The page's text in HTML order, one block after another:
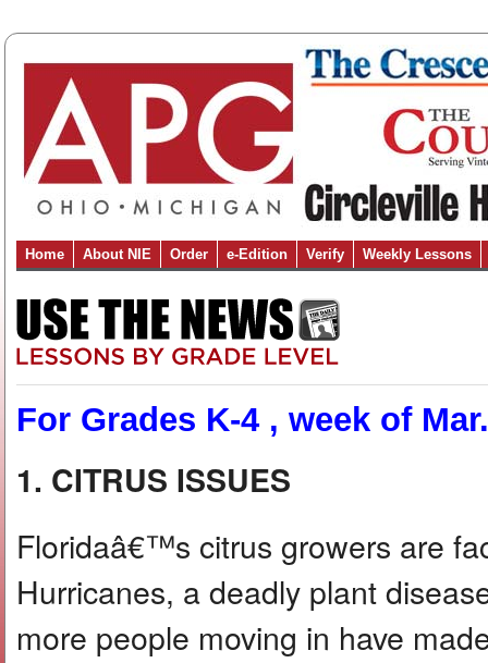
Home About NIE Order e-Edition Verify Weekly Lessons
For Grades K-4 , week of
1. CITRUS ISSUES
Floridaâ€™s citrus growers are
Hurricanes, a deadly plant
more people moving in have